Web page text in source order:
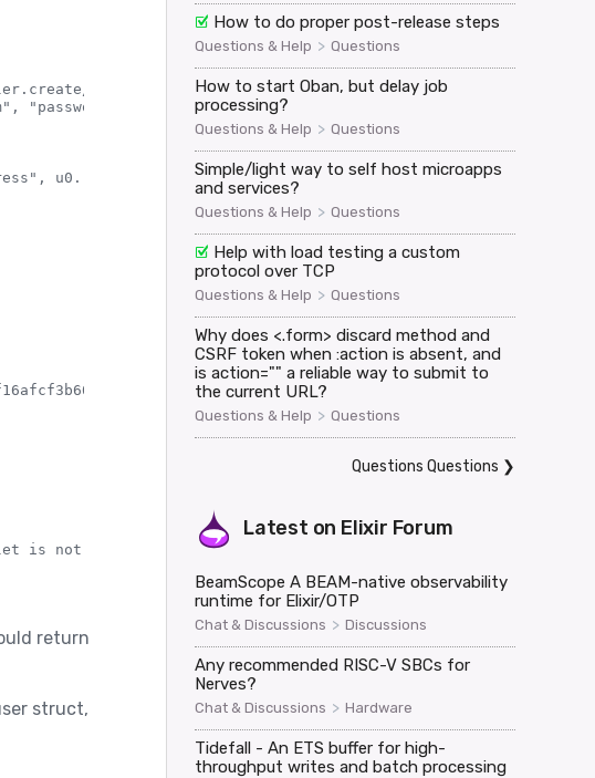
2
"password" => "[FILTERED]"}}
is not loaded>,
return
struct,
How to do proper post-release steps
Questions & Help > Questions
How to start Oban, but delay job
processing?
Questions & Help > Questions
Simple/light way to self host microapps
and services?
Questions & Help > Questions
Help with load testing a custom
protocol over TCP
Questions & Help > Questions
Why does <.form> discard method and
CSRF token when :action is absent, and
is action="" a reliable way to submit to
the current URL?
Questions & Help > Questions
Questions Questions ❯
Latest on Elixir Forum
BeamScope A BEAM-native observability
runtime for Elixir/OTP
Chat & Discussions > Discussions
Any recommended RISC-V SBCs for
Nerves?
Chat & Discussions > Hardware
Tidefall - An ETS buffer for high-
throughput writes and batch processing